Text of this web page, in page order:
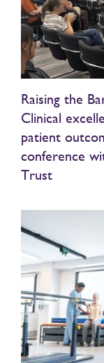
Raising the
Clinical
patient
conference
Trust